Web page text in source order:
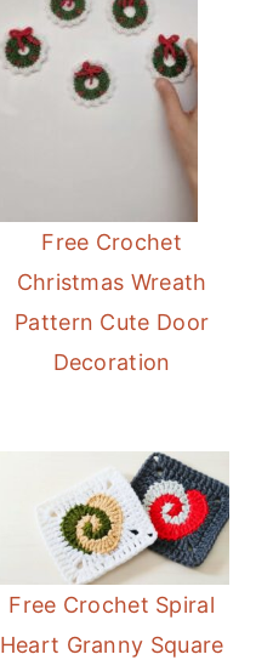
Free Crochet
Christmas Wreath
Pattern Cute Door
Decoration
Free Crochet Spiral
Heart Granny Square